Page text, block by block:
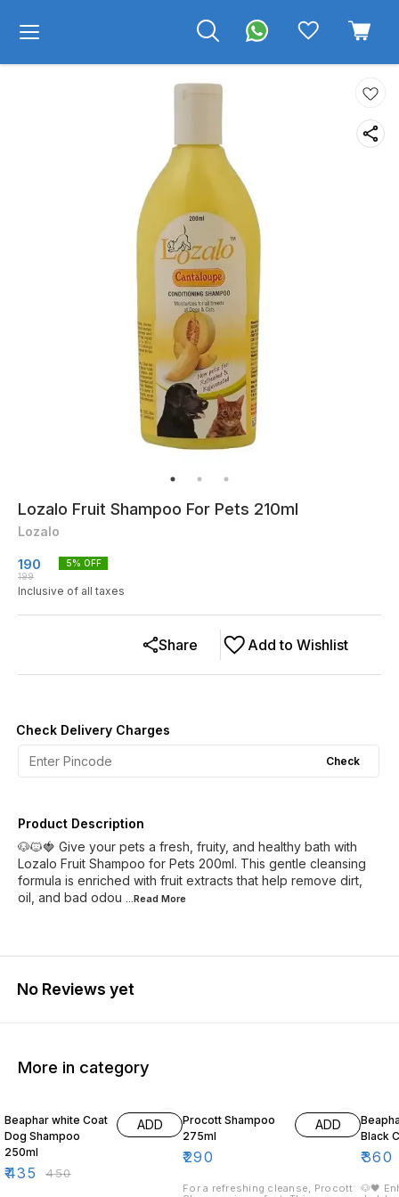
Lozalo Fruit Shampoo For Pets 210ml
Lozalo
190
199
5% OFF
Inclusive of all taxes
Add to Wishlist
Share
Check Delivery Charges
Check
Product Description
🐶🐱🍓 Give your pets a fresh, fruity, and healthy bath with
Lozalo Fruit Shampoo for Pets 200ml. This gentle cleansing
formula is enriched with fruit extracts that help remove dirt,
oil, and bad odou ...Read More
No Reviews yet
More in category
Beaphar white Coat
Dog Shampoo
250ml
₹435 ₹450
ADD
Procott Shampoo
275ml
₹290
ADD
For a refreshing cleanse, Procott
Black
₹360
🐶🖤